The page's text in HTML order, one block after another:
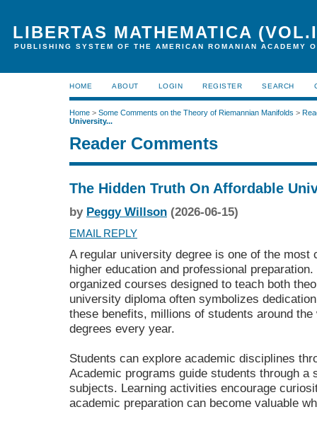
LIBERTAS MATHEMATICA
PUBLISHING SYSTEM OF THE AMERICAN ROMANIAN ACADEMY
HOME ABOUT LOGIN REGISTER SEARCH
Home > Some Comments on the Theory of Riemannian Manifolds >
University...
Reader Comments
The Hidden Truth On Affordable
by Peggy Willson (2026-06-15)
EMAIL REPLY
A regular university degree is one of the most
higher education and professional
organized courses designed to teach both
university diploma often symbolizes
these benefits, millions of students around
degrees every year.
Students can explore academic disciplines
Academic programs guide students through a
subjects. Learning activities encourage
academic preparation can become valuable